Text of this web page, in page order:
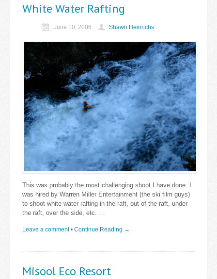
White Water Rafting
June 10, 2006 Shawn Heinrichs
This was probably the most challenging shoot I have done. I
was hired by Warren Miller Entertainment (the ski film guys)
to shoot white water rafting in the raft, out of the raft, under
the raft, over the side, etc. …
Leave a comment • Continue Reading →
Misool Eco Resort